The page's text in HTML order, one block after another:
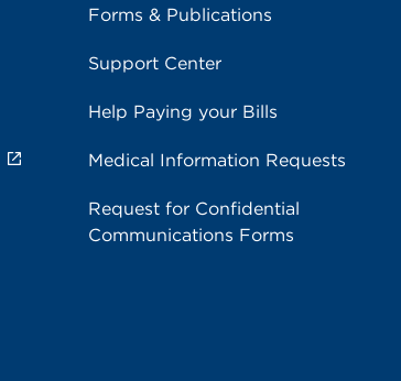
Forms & Publications
Support Center
Help Paying your Bills
Medical Information Requests
Request for Confidential
Communications Forms